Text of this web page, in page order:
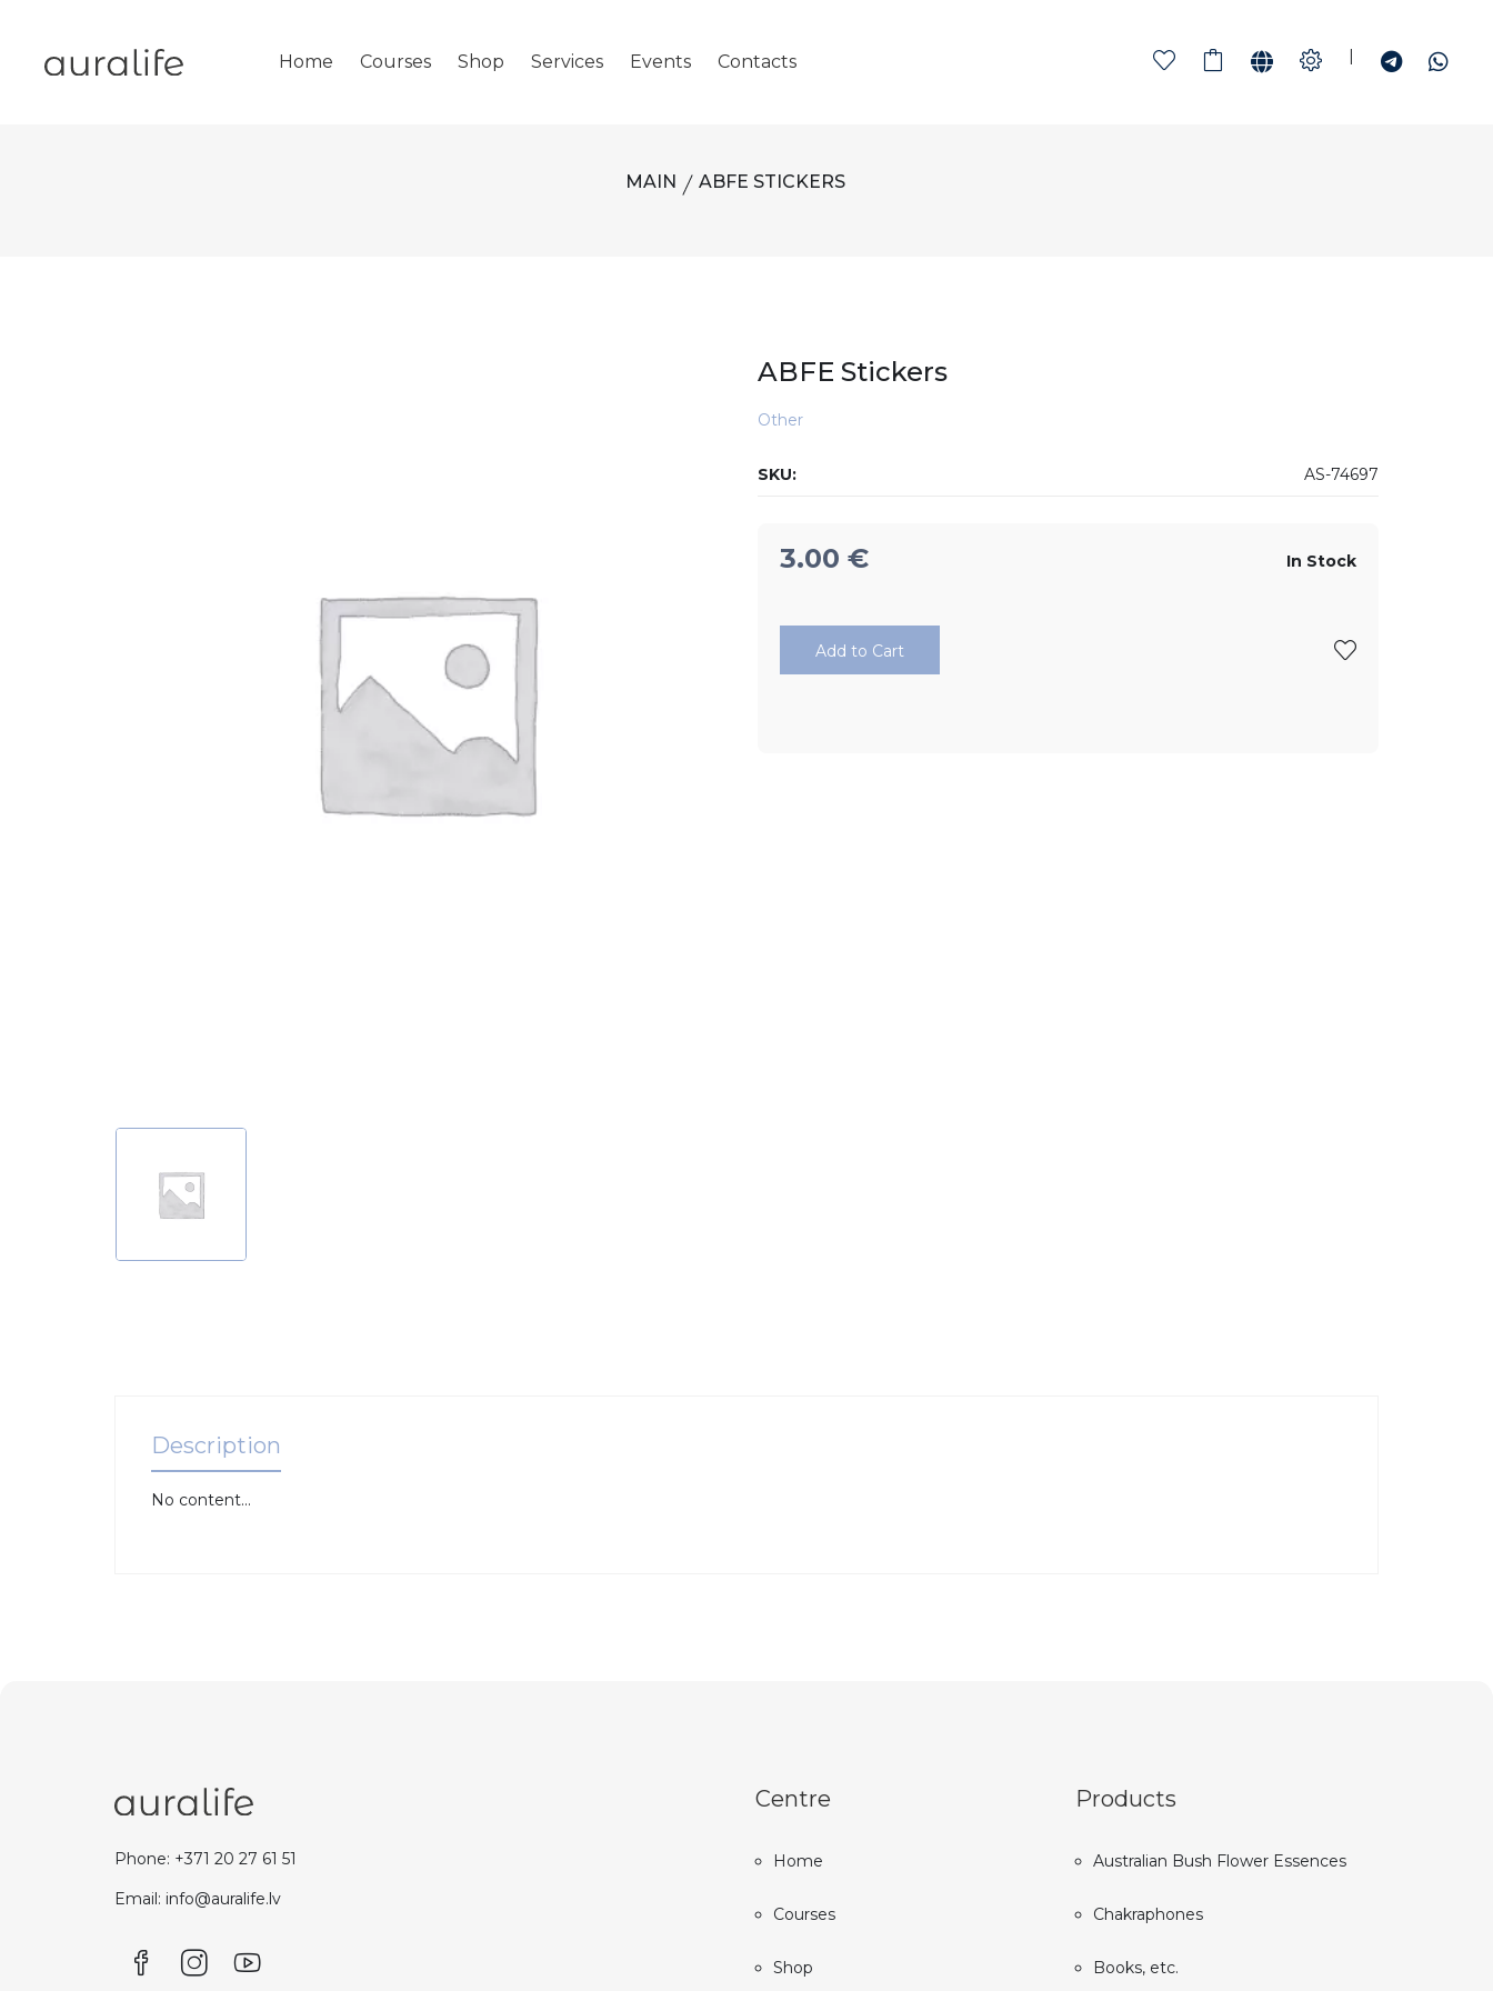
Home Courses Shop Services Events Contacts |
MAIN ABFE STICKERS
ABFE Stickers
Other
SKU: AS-74697
3.00 € In Stock
Add to Cart
Description
No content...
Phone: +371 20 27 61 51
Email: info@auralife.lv
Centre
Home
Courses
Shop
Products
Australian Bush Flower Essences
Chakraphones
Books, etc.